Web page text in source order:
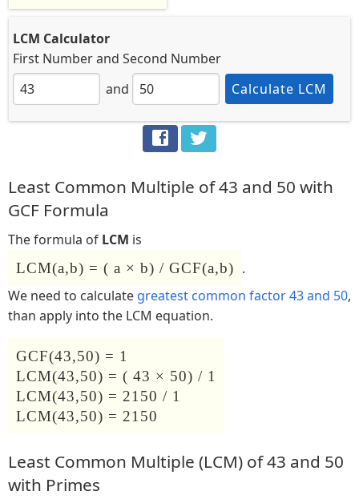
LCM Calculator
First Numberand Second Number
and
Calculate LCM
Least Common Multiple of 43 and 50 with
GCF Formula
The formula of LCM is
LCM(a,b) = ( a × b) / GCF(a,b) .
We need to calculate greatest common factor 43 and 50,
than apply into the LCM equation.
GCF(43,50) = 1
LCM(43,50) = ( 43 × 50) / 1
LCM(43,50) = 2150 / 1
LCM(43,50) = 2150
Least Common Multiple (LCM) of 43 and 50
with Primes